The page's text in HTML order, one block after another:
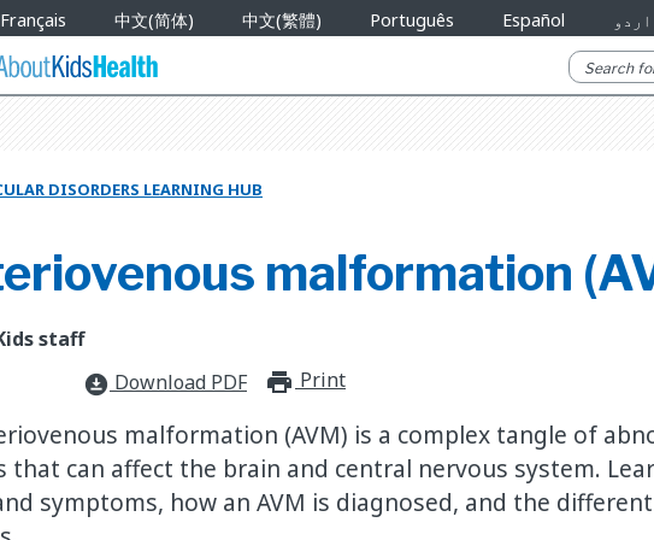
Français 中文(简体) 中文(繁體) Português Español اردو
DISORDERS LEARNING HUB
malformation
staff
download_for_offline Download PDF print_for_offline
Print
malformation (AVM) is a complex tangle of
that can affect the brain and central nervous system.
symptoms, how an AVM is diagnosed, and the